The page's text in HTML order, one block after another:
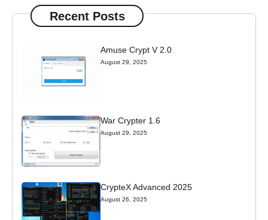
Recent Posts
Amuse Crypt V 2.0
August 29, 2025
War Crypter 1.6
August 29, 2025
CrypteX Advanced 2025
August 26, 2025